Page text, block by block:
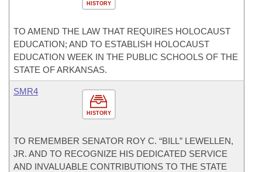
HISTORY
TO AMEND THE LAW THAT REQUIRES HOLOCAUST
EDUCATION; AND TO ESTABLISH HOLOCAUST
EDUCATION WEEK IN THE PUBLIC SCHOOLS OF THE
STATE OF ARKANSAS.
HISTORY
SMR4
TO REMEMBER SENATOR ROY C. “BILL” LEWELLEN,
JR. AND TO RECOGNIZE HIS DEDICATED SERVICE
AND INVALUABLE CONTRIBUTIONS TO THE STATE